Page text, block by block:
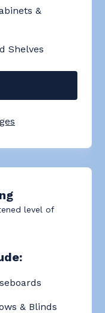
&
Shelves
level of
& Blinds